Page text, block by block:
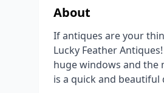
About
If antiques are your
Lucky Feather
huge windows and the
is a quick and beautiful